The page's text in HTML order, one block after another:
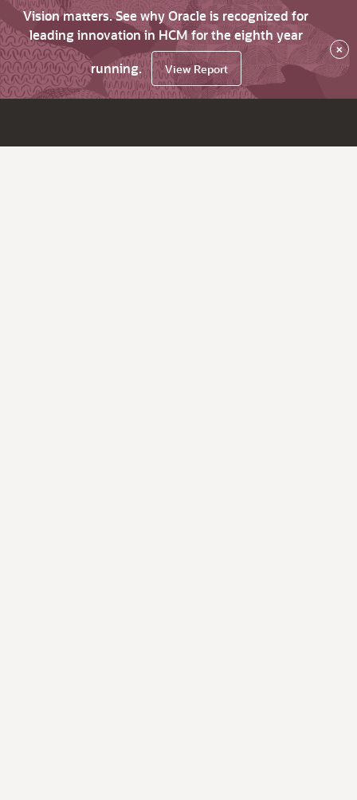
Vision matters. See why Oracle is recognized for
leading innovation in HCM for the eighth year
running.
View Report
×